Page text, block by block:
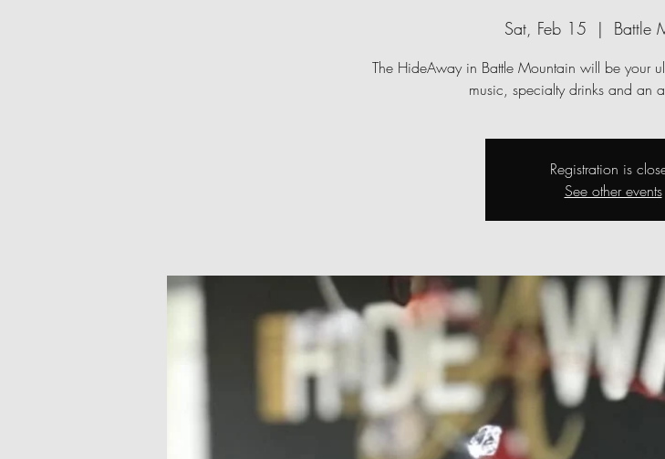
Sat, Feb 15
  |
Battle
The HideAway in Battle Mountain will be your
music, specialty drinks and an
Registration is
See other events